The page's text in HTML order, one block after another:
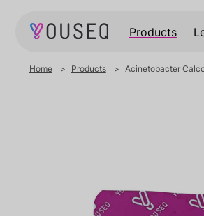
Products
Home Products Acinetobacter